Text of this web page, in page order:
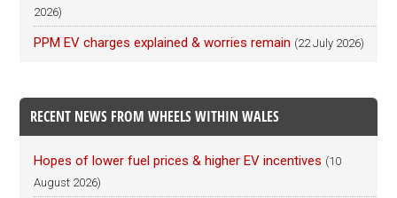
2026)
PPM EV charges explained & worries remain (22 July 2026)
RECENT NEWS FROM WHEELS WITHIN WALES
Hopes of lower fuel prices & higher EV incentives (10
August 2026)